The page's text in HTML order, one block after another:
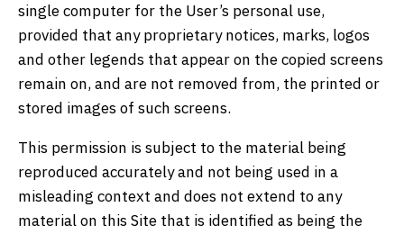
single computer for the User’s personal use,
provided that any proprietary notices, marks, logos
and other legends that appear on the copied screens
remain on, and are not removed from, the printed or
stored images of such screens.
This permission is subject to the material being
reproduced accurately and not being used in a
misleading context and does not extend to any
material on this Site that is identified as being the